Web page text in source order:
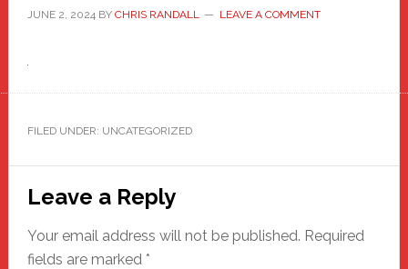
JUNE 2, 2024BY CHRIS RANDALL LEAVE A COMMENT
FILED UNDER: UNCATEGORIZED
Reader
Interactions
Leave a Reply
Your email address will not be published. Required
fields are marked *